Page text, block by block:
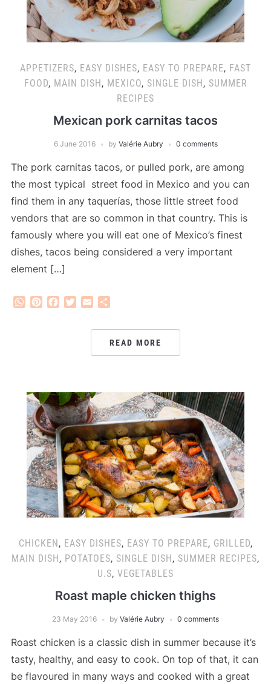
APPETIZERS, EASY DISHES, EASY TO PREPARE, FAST
FOOD, MAIN DISH, MEXICO, SINGLE DISH, SUMMER
RECIPES
Mexican pork carnitas tacos
6 June 2016 by Valérie Aubry 0 comments
The pork carnitas tacos, or pulled pork, are among
the most typical street food in Mexico and you can
find them in any taquerías, those little street food
vendors that are so common in that country. This is
famously where you will eat one of Mexico’s finest
dishes, tacos being considered a very important
element […]
WhatsApp
PinterestFacebook
Twitter
Email
READ MORE
CHICKEN , EASY DISHES, EASY TO PREPARE, GRILLED,
MAIN DISH , POTATOES, SINGLE DISH , SUMMER RECIPES,
U.S, VEGETABLES
Roast maple chicken thighs
23 May 2016 by Valérie Aubry 0 comments
Roast chicken is a classic dish in summer because it’s
tasty, healthy, and easy to cook. On top of that, it can
be flavoured in many ways and cooked with a great